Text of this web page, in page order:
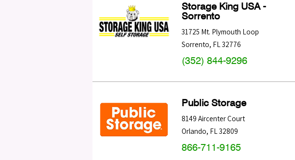
Storage King USA -
Sorrento
31725 Mt. Plymouth Loop
Sorrento, FL32776
(352) 844-9296
Public Storage
8149 Aircenter Court
Orlando, FL32809
866-711-9165